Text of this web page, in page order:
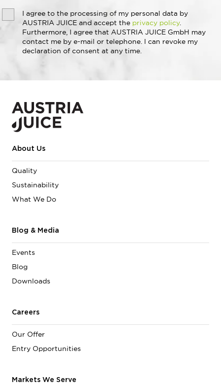
I agree to the processing of my personal data by
AUSTRIA JUICE and accept the privacy policy.
Furthermore, I agree that AUSTRIA JUICE GmbH may
contact me by e-mail or telephone. I can revoke my
declaration of consent at any time.
About Us
Quality
Sustainability
What We Do
Blog & Media
Events
Blog
Downloads
Careers
Our Offer
Entry Opportunities
Markets We Serve